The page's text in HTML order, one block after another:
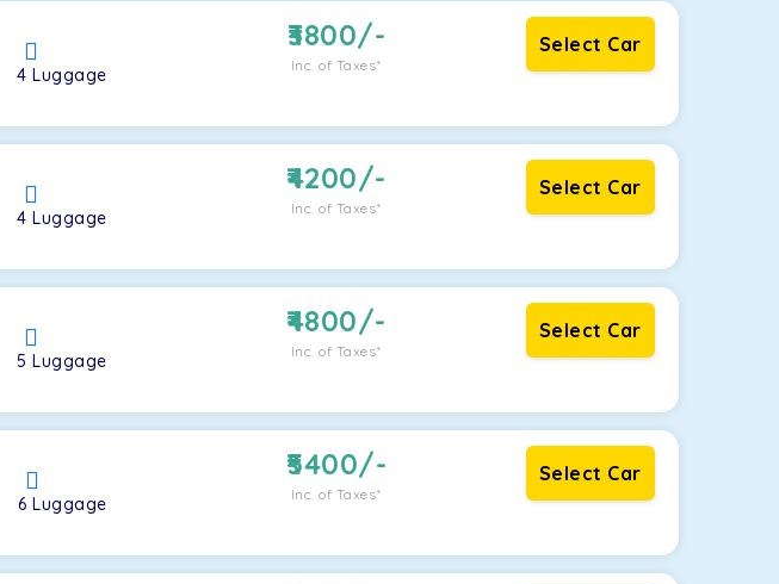
4Luggage
3800/-
Inc. of Taxes*
Select Car
4Luggage
4200/-
Inc. of Taxes*
Select Car
5Luggage
4800/-
Inc. of Taxes*
Select Car
6Luggage
5400/-
Inc. of Taxes*
Select Car